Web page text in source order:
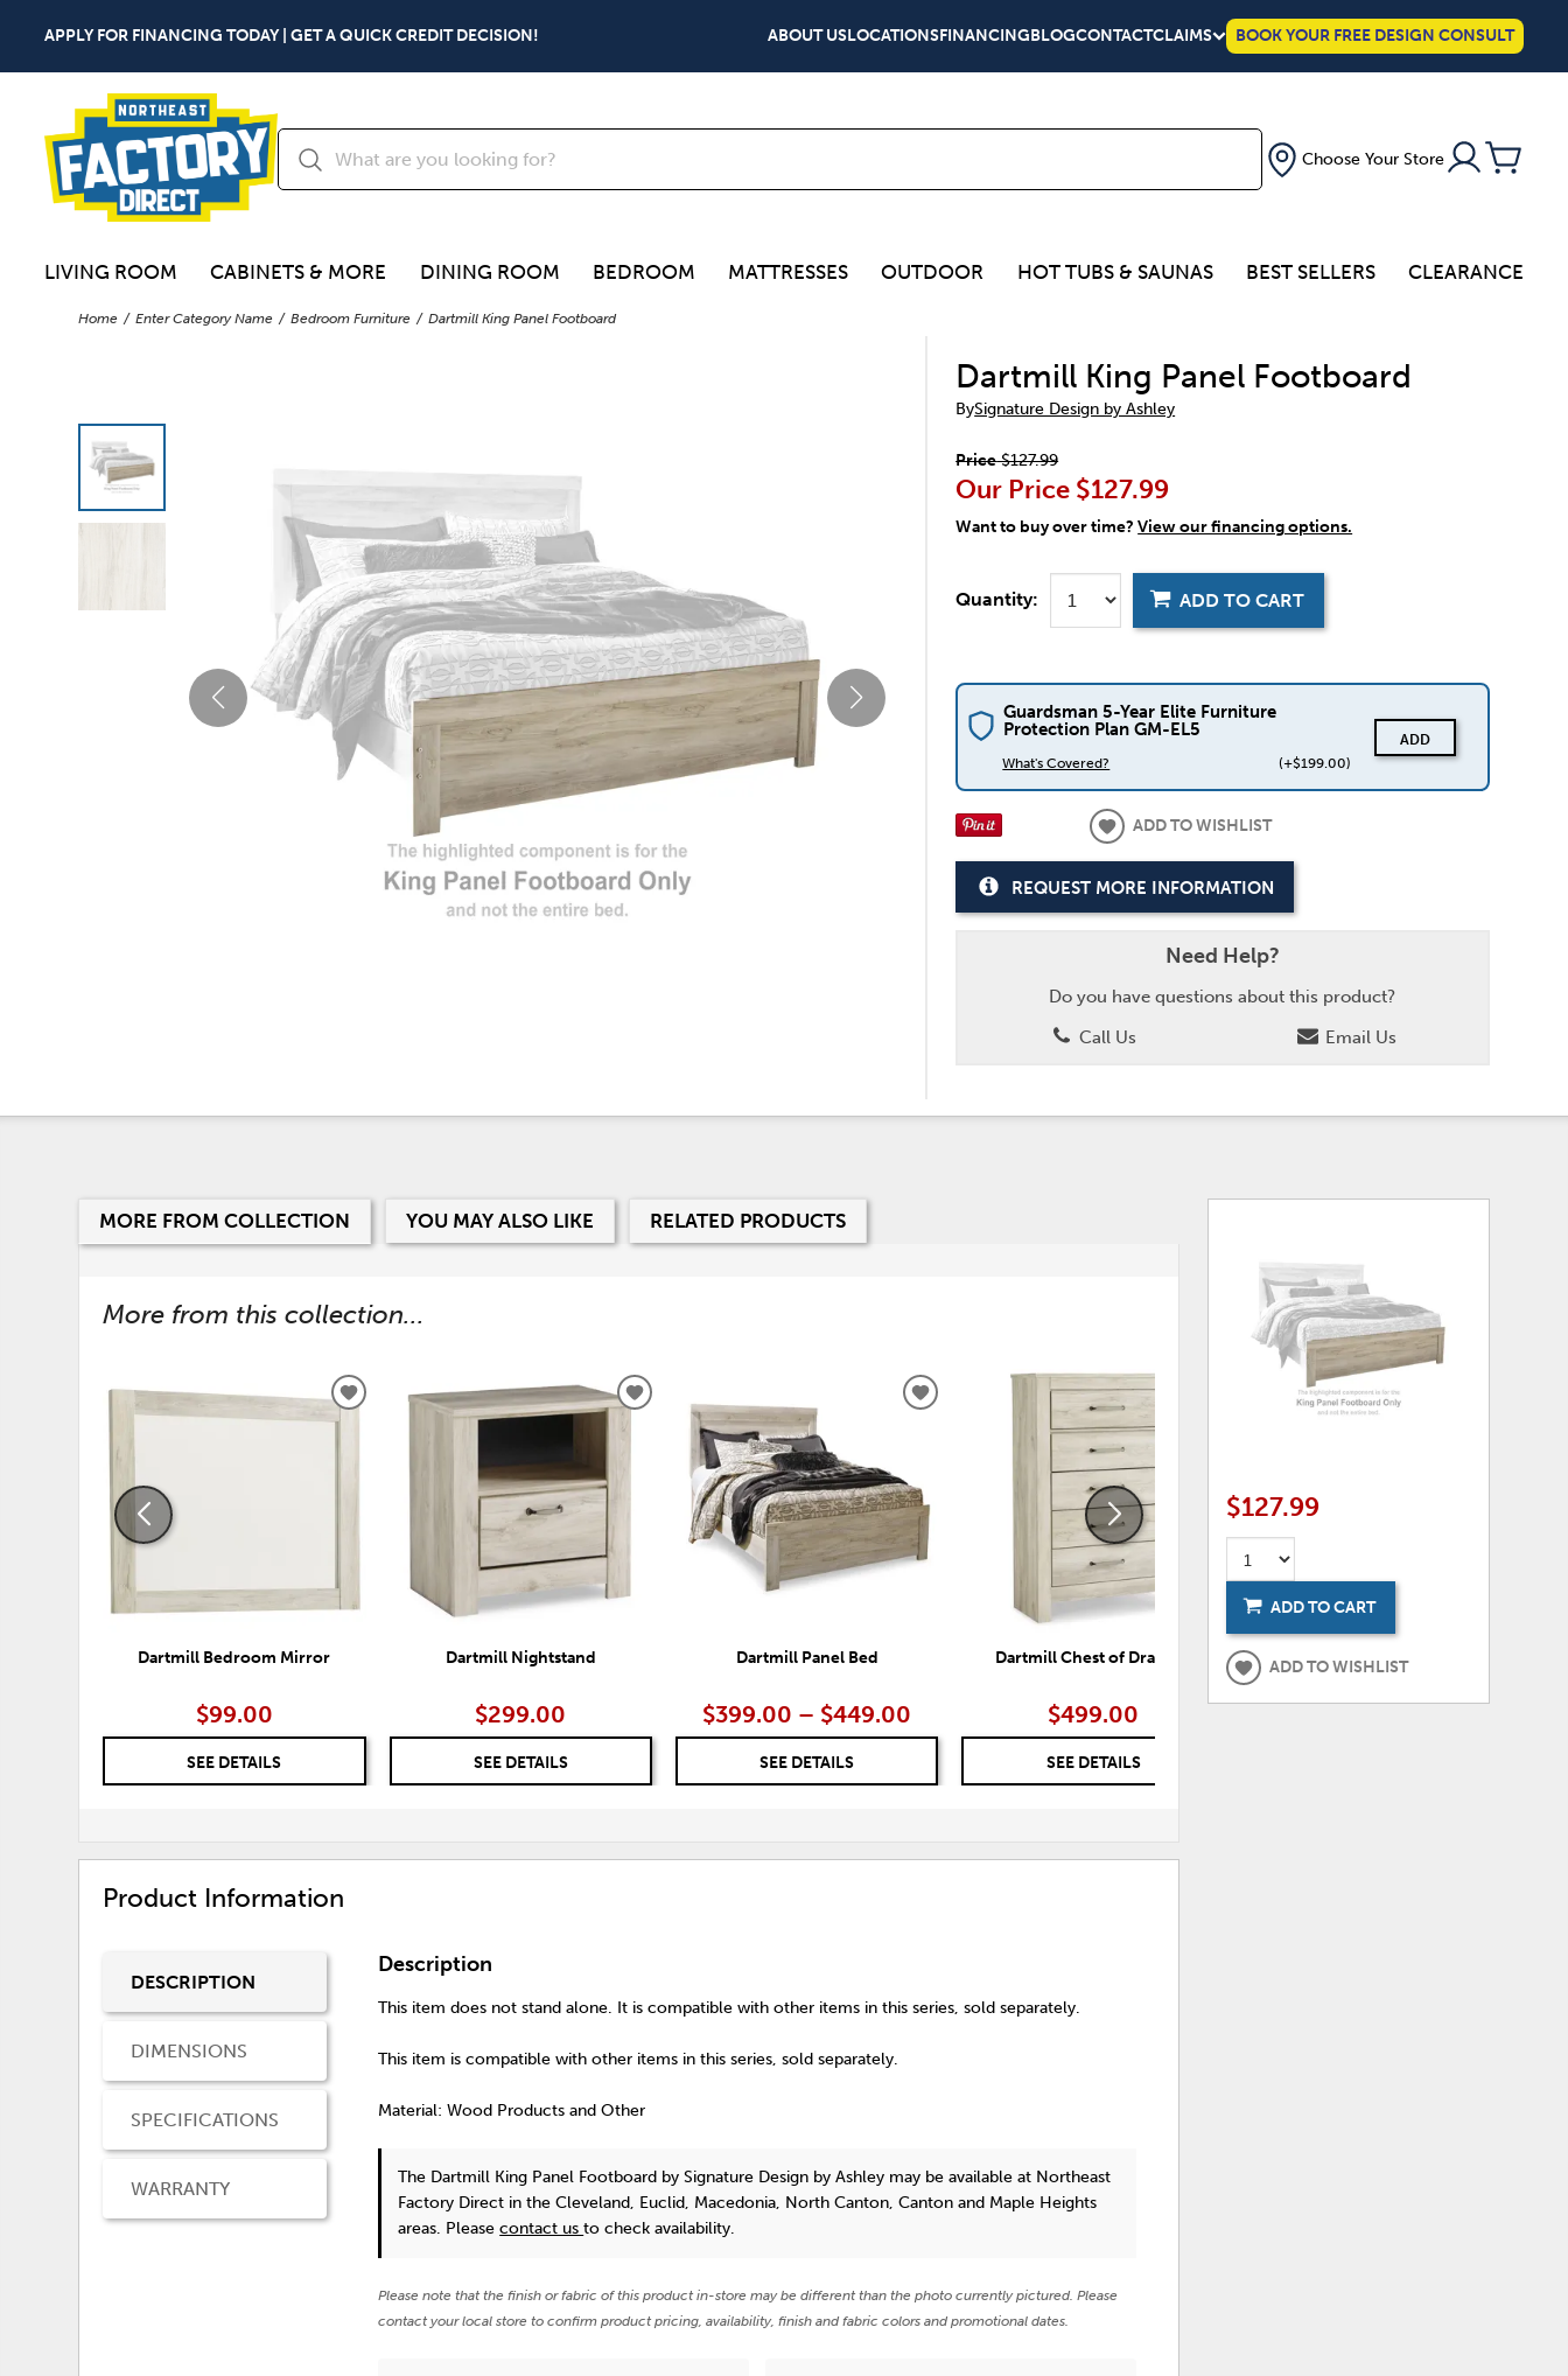
APPLY FOR FINANCING TODAY | GET A QUICK CREDIT DECISION! ABOUT USLOCATIONSFINANCINGBLOGCONTACTCLAIMS BOOK YOUR FREE DESIGN CONSULT
Choose Your Store
LIVING ROOM CABINETS & MORE DINING ROOM BEDROOM MATTRESSES OUTDOOR HOT TUBS & SAUNAS BEST SELLERS CLEARANCE
Home Enter Category Name Bedroom Furniture Dartmill King Panel Footboard
Dartmill King Panel Footboard
BySignature Design by Ashley
Price$127.99
Our Price $127.99
Want to buy over time?View our financing options.
Quantity: ADD TO CART
Guardsman 5-Year Elite Furniture
Protection Plan GM-EL5
What's Covered? (+$199.00)
ADD
ADD TO WISHLIST
REQUEST MORE INFORMATION
Need Help?
Do you have questions about this product?
Call Us
Email Us
MORE FROM COLLECTION YOU MAY ALSO LIKE RELATED PRODUCTS
More from this collection...
Dartmill Bedroom Mirror
$99.00
SEE DETAILS
ADD
Dartmill Nightstand
$299.00
SEE DETAILS
ADD
WISHLIST
Dartmill Panel Bed
$399.00 – $449.00
SEE DETAILS
ADD
Dartmill Chest of Drawers
$499.00
SEE DETAILS
Dartmill Crossbuck Panel Bed
Product Information
DESCRIPTION
DIMENSIONS
SPECIFICATIONS
WARRANTY
Description
This item does not stand alone. It is compatible with other items in this series, sold separately.
This item is compatible with other items in this series, sold separately.
Material: Wood Products and Other
The Dartmill King Panel Footboard by Signature Design by Ashley may be available at Northeast
Factory Direct in the Cleveland, Euclid, Macedonia, North Canton, Canton and Maple Heights
areas. Pleasecontact usto check availability.
Please note that the finish or fabric of this product in-store may be different than the photo currently pictured. Please
contact your local store to confirm product pricing, availability, finish and fabric colors and promotional dates.
$127.99
ADD TO CART
ADD TO WISHLIST